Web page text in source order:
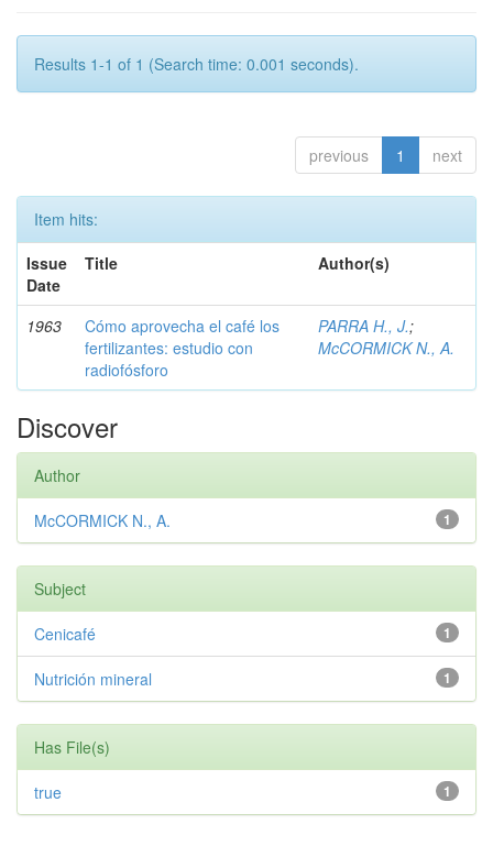
Results 1-1 of 1 (Search time: 0.001 seconds).
previous 1 next
Item hits:
Issue
Date
Title Author(s)
1963
Cómo aprovecha el café los
fertilizantes: estudio con
radiofósforo
PARRA H., J.;
McCORMICK N., A.
Discover
Author
1
McCORMICK N., A.
Subject
1
Cenicafé
1
Nutrición mineral
Has File(s)
1
true